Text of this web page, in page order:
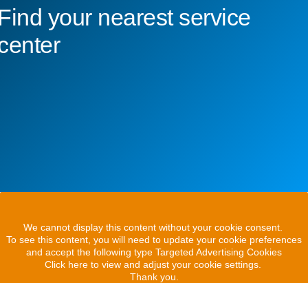
your nearest service
We cannot display this content without your cookie consent.
To see this content, you will need to update your cookie preferences
and accept the following type Targeted Advertising Cookies
Click here to view and adjust your cookie settings.
Thank you.